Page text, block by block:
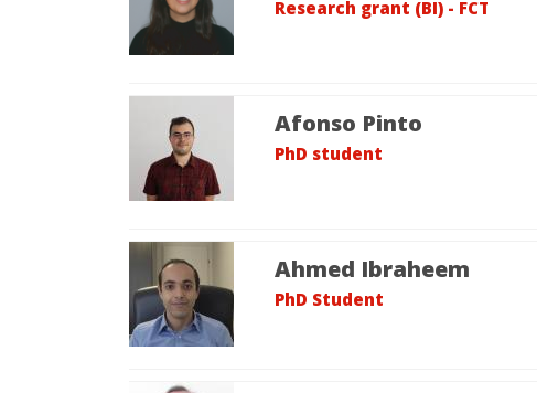
Research grant (BI) - FCT
Afonso Pinto
PhD student
Ahmed Ibraheem
PhD Student